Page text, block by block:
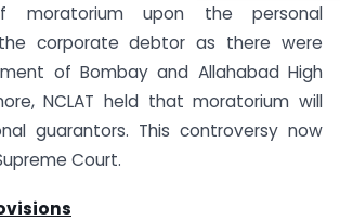
moratorium upon the personal
corporate debtor as there were
of Bombay and Allahabad High
NCLAT held that moratorium will
guarantors. This controversy now
Court.